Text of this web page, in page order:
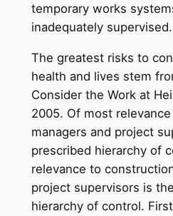
temporary works
inadequately supervised.
The greatest risks to
health and lives stem
Consider the Work at
2005. Of most
managers and project
prescribed hierarchy of
relevance to
project supervisors is
hierarchy of control.